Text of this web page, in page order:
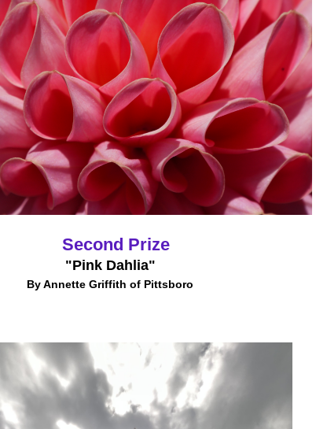
Second Prize
"Pink Dahlia"
By Annette Griffith of Pittsboro